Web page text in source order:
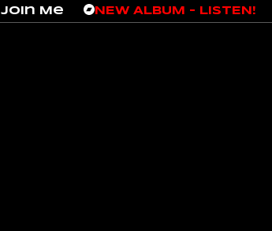
Join Me NEW ALBUM – LISTEN!